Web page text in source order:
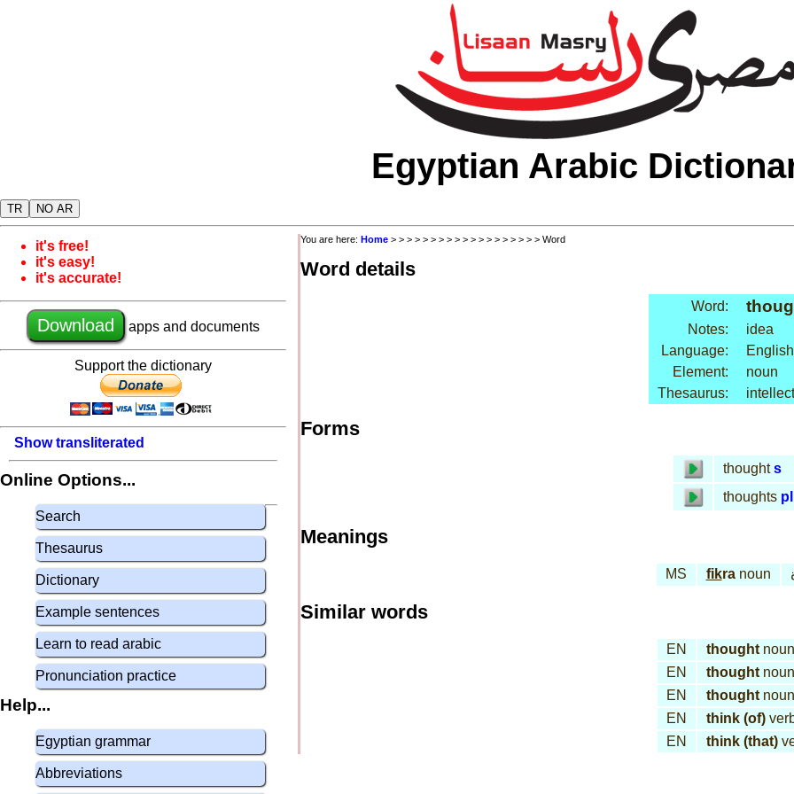
Egyptian Arabic
TR NO AR
it's free!
it's easy!
it's accurate!
Download apps and documents
Support the dictionary
Show transliterated
Online Options...
Search
Thesaurus
Dictionary
Example sentences
Learn to read arabic
Pronunciation practice
Help...
Egyptian grammar
Abbreviations
You are here: Home > > > > > > > > > > > > > > > > > > > Word
Word details
Word:
Notes:
idea
Language:
English
Element:
noun
Thesaurus:
Forms
thought s
thoughts pl
Meanings
MS fikranoun
Similar words
EN thoughtnoun
EN
thoughtnoun
EN
thoughtnoun
EN
think (of)
EN
think (that)